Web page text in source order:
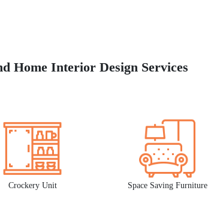
Home Interior Design Services
Crockery Unit Space Saving Furniture